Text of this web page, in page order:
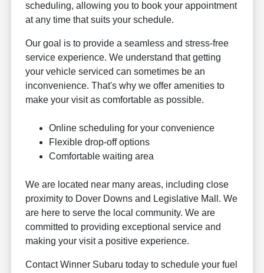
scheduling, allowing you to book your appointment
at any time that suits your schedule.
Our goal is to provide a seamless and stress-free
service experience. We understand that getting
your vehicle serviced can sometimes be an
inconvenience. That's why we offer amenities to
make your visit as comfortable as possible.
Online scheduling for your convenience
Flexible drop-off options
Comfortable waiting area
We are located near many areas, including close
proximity to Dover Downs and Legislative Mall. We
are here to serve the local community. We are
committed to providing exceptional service and
making your visit a positive experience.
Contact Winner Subaru today to schedule your fuel